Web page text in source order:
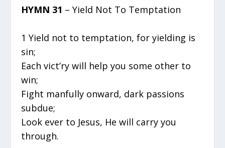
HYMN 31 – Yield Not To Temptation
1 Yield not to temptation, for yielding is
sin;
Each vict’ry will help you some other to
win;
Fight manfully onward, dark passions
subdue;
Look ever to Jesus, He will carry you
through.